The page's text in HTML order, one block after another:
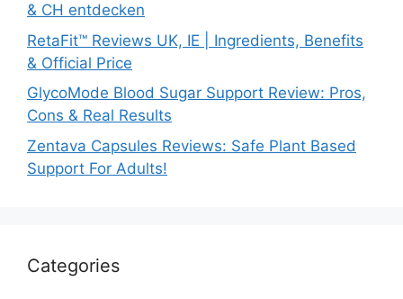
& CH entdecken
RetaFit™ Reviews UK, IE | Ingredients, Benefits
& Official Price
GlycoMode Blood Sugar Support Review: Pros,
Cons & Real Results
Zentava Capsules Reviews: Safe Plant Based
Support For Adults!
Categories